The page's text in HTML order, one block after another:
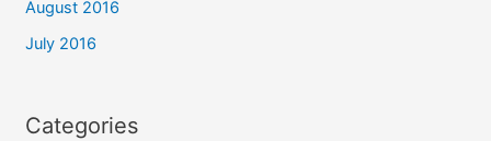
August 2016
July 2016
Categories